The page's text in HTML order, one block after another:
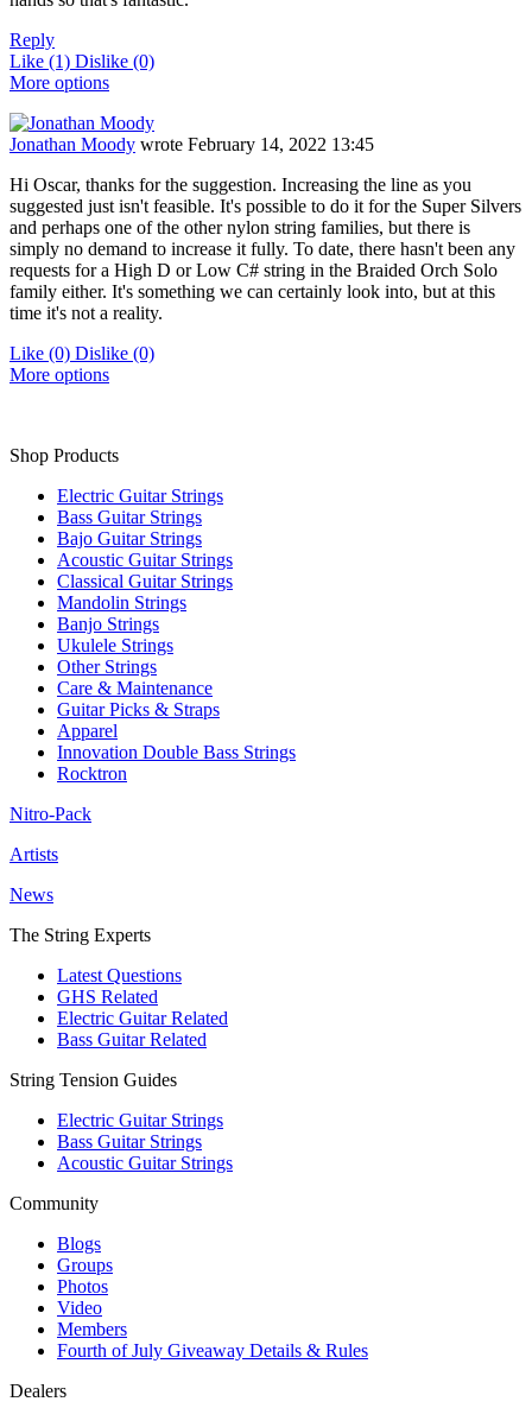
Reply
Like (1) Dislike (0)
More options
Jonathan Moody wrote February 14, 2022 13:45
Hi Oscar, thanks for the suggestion. Increasing the line as you
suggested just isn't feasible. It's possible to do it for the Super Silvers
and perhaps one of the other nylon string families, but there is
simply no demand to increase it fully. To date, there hasn't been any
requests for a High D or Low C# string in the Braided Orch Solo
family either. It's something we can certainly look into, but at this
time it's not a reality.
Like (0) Dislike (0)
More options
Shop Products
Electric Guitar Strings
Bass Guitar Strings
Bajo Guitar Strings
Acoustic Guitar Strings
Classical Guitar Strings
Mandolin Strings
Banjo Strings
Ukulele Strings
Other Strings
Care & Maintenance
Guitar Picks & Straps
Apparel
Innovation Double Bass Strings
Rocktron
Nitro-Pack
Artists
News
The String Experts
Latest Questions
GHS Related
Electric Guitar Related
Bass Guitar Related
String Tension Guides
Electric Guitar Strings
Bass Guitar Strings
Acoustic Guitar Strings
Community
Blogs
Groups
Photos
Video
Members
Fourth of July Giveaway Details & Rules
Dealers